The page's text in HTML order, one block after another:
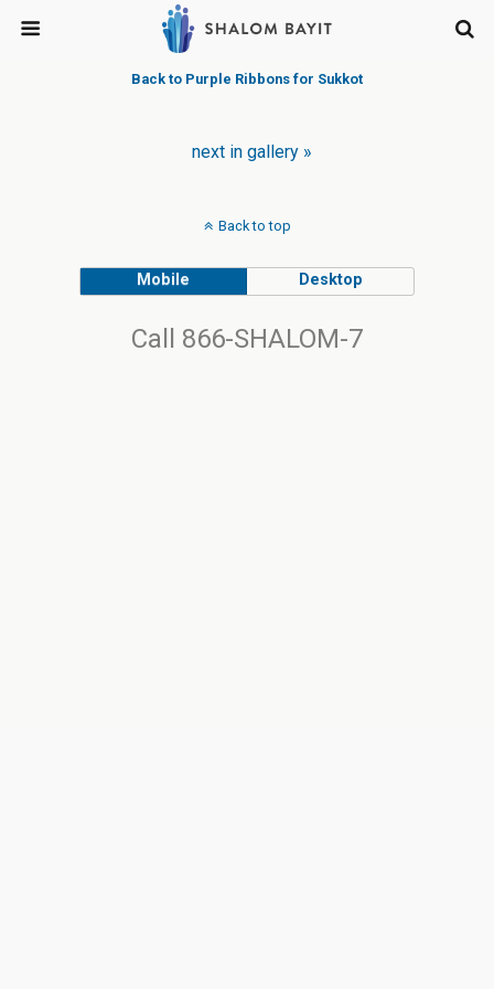
Back to Purple Ribbons for Sukkot
next in gallery »
Back to top
Mobile Desktop
Call 866-SHALOM-7